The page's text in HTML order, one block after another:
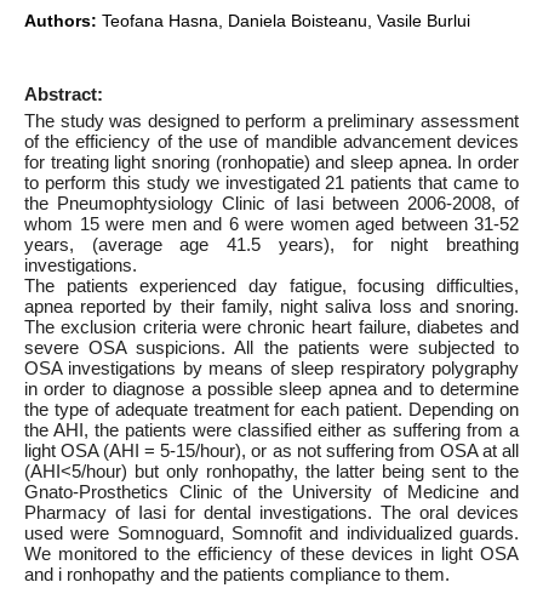
Authors: Teofana Hasna, Daniela Boisteanu, Vasile Burlui
Abstract:
The study was designed to perform a preliminary assessment
of the efficiency of the use of mandible advancement devices
for treating light snoring (ronhopatie) and sleep apnea. In order
to perform this study we investigated 21 patients that came to
the Pneumophtysiology Clinic of Iasi between 2006-2008, of
whom 15 were men and 6 were women aged between 31-52
years, (average age 41.5 years), for night breathing
investigations.
The patients experienced day fatigue, focusing difficulties,
apnea reported by their family, night saliva loss and snoring.
The exclusion criteria were chronic heart failure, diabetes and
severe OSA suspicions. All the patients were subjected to
OSA investigations by means of sleep respiratory polygraphy
in order to diagnose a possible sleep apnea and to determine
the type of adequate treatment for each patient. Depending on
the AHI, the patients were classified either as suffering from a
light OSA (AHI = 5-15/hour), or as not suffering from OSA at all
(AHI<5/hour) but only ronhopathy, the latter being sent to the
Gnato-Prosthetics Clinic of the University of Medicine and
Pharmacy of Iasi for dental investigations. The oral devices
used were Somnoguard, Somnofit and individualized guards.
We monitored to the efficiency of these devices in light OSA
and i ronhopathy and the patients compliance to them.